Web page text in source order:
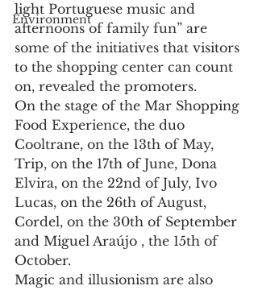
Environment
light Portuguese music and
afternoons of family fun” are
some of the initiatives that visitors
to the shopping center can count
on, revealed the promoters.
On the stage of the Mar Shopping
Food Experience, the duo
Cooltrane, on the 13th of May,
Trip, on the 17th of June, Dona
Elvira, on the 22nd of July, Ivo
Lucas, on the 26th of August,
Cordel, on the 30th of September
and Miguel Araújo , the 15th of
October.
Magic and illusionism are also